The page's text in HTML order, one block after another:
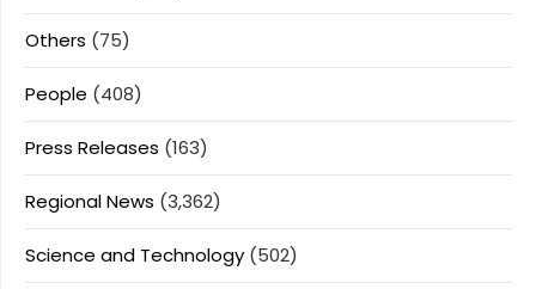
Others (75)
People (408)
Press Releases (163)
Regional News (3,362)
Science and Technology (502)